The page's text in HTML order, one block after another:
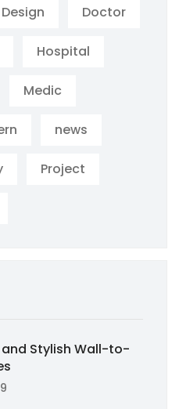
Design Doctor
Hospital
Medic
news
Project
Stylish Wall-to-